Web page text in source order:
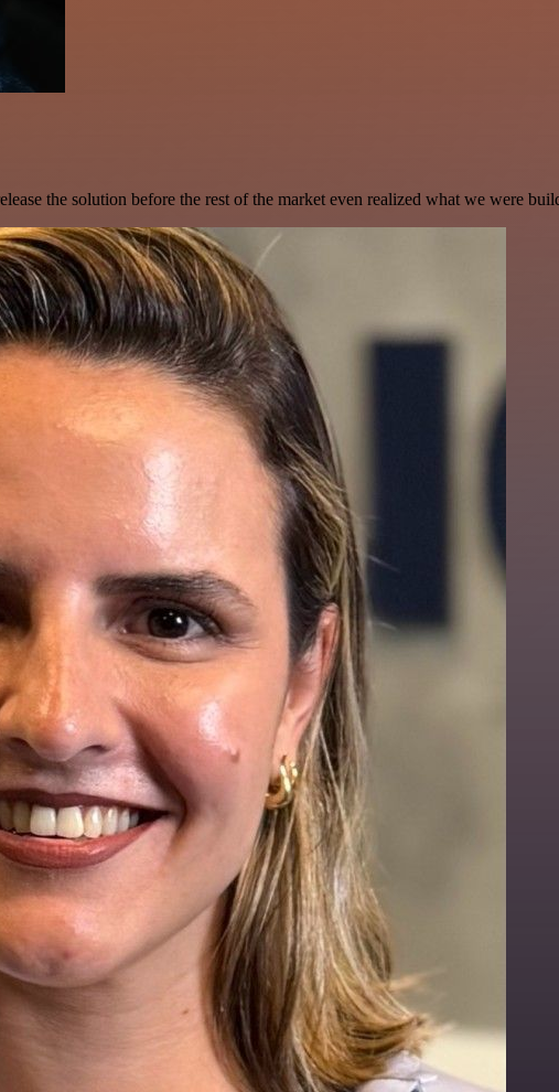
the solution before the rest of the market even realized what we were